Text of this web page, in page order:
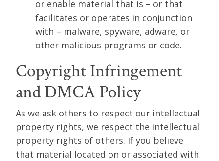
or enable material that is – or that
facilitates or operates in conjunction
with – malware, spyware, adware, or
other malicious programs or code.
Copyright Infringement
and DMCA Policy
As we ask others to respect our intellectual
property rights, we respect the intellectual
property rights of others. If you believe
that material located on or associated with